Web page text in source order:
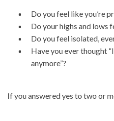
Do you feel like you’re
Do your highs and lows
Do you feel isolated,
Have you ever thought
anymore”?
If you answered yes to two or